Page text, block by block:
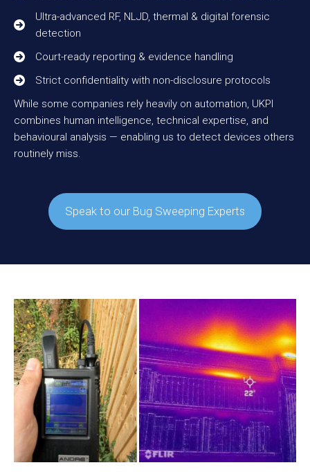
Ultra-advanced RF, NLJD, thermal & digital forensic
detection
Court-ready reporting & evidence handling
Strict confidentiality with non-disclosure protocols
While some companies rely heavily on automation, UKPI
combines human intelligence, technical expertise, and
behavioural analysis — enabling us to detect devices others
routinely miss.
Speak to our Bug Sweeping Experts